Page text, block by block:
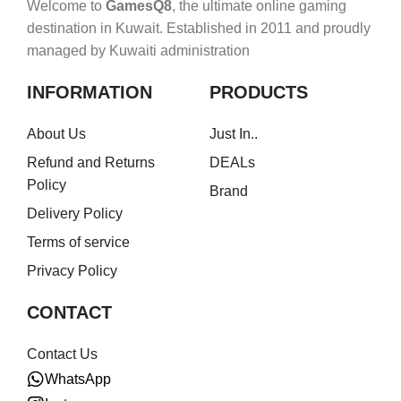
Welcome to GamesQ8, the ultimate online gaming
destination in Kuwait. Established in 2011 and proudly
managed by Kuwaiti administration
INFORMATION
About Us
Refund and Returns
Policy
Delivery Policy
Terms of service
Privacy Policy
PRODUCTS
Just In..
DEALs
Brand
CONTACT
Contact Us
WhatsApp